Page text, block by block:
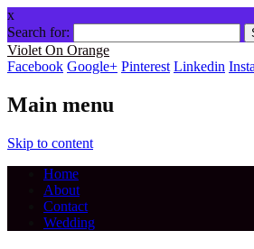
x
Search for:
Violet On Orange
Facebook Google+ Pinterest Linkedin
Main menu
Skip to content
Home
About
Contact
Wedding